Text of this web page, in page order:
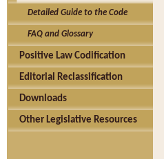
Detailed Guide to the Code
FAQ and Glossary
Positive Law Codification
Editorial Reclassification
Downloads
Other Legislative Resources